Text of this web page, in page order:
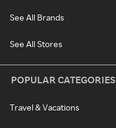
See All Brands
See All Stores
POPULAR CATEGORIES
Travel & Vacations